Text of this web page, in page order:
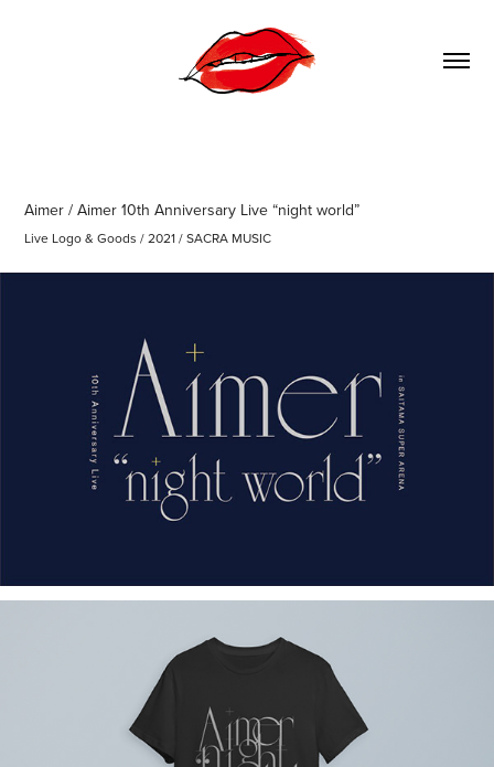
Aimer / Aimer 10th Anniversary Live “night world”
Live Logo & Goods / 2021 / SACRA MUSIC